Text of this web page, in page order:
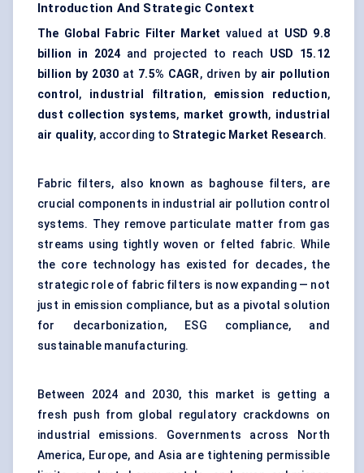
Introduction And Strategic Context
The Global Fabric Filter Market valued at USD 9.8
billion in 2024 and projected to reach USD 15.12
billion by 2030 at 7.5% CAGR, driven by air pollution
control , industrial filtration, emission reduction,
dust collection systems, market growth, industrial
air quality, according to Strategic Market Research.
Fabric filters, also known as baghouse filters, are
crucial components in industrial air pollution control
systems. They remove particulate matter from gas
streams using tightly woven or felted fabric. While
the core technology has existed for decades, the
strategic role of fabric filters is now expanding — not
just in emission compliance, but as a pivotal solution
for decarbonization, ESG compliance, and
sustainable manufacturing.
Between 2024 and 2030, this market is getting a
fresh push from global regulatory crackdowns on
industrial emissions. Governments across North
America, Europe, and Asia are tightening permissible